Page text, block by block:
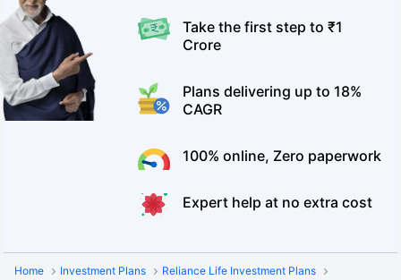
Take the first step to ₹1
Crore
Plans delivering up to 18%
CAGR
100% online, Zero paperwork
Expert help at no extra cost
Home Investment Plans
Reliance Life Investment Plans